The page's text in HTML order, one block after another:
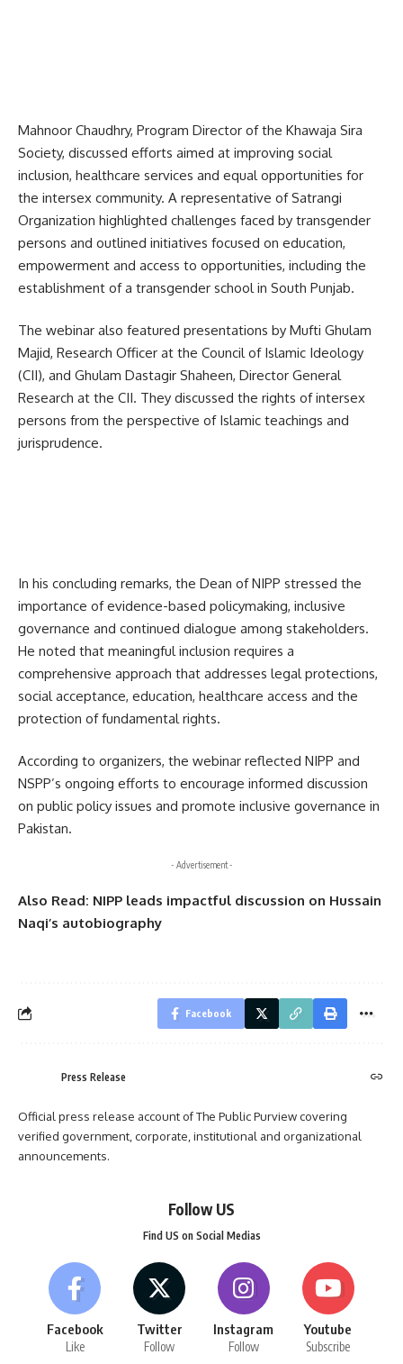
Mahnoor Chaudhry, Program Director of the Khawaja Sira
Society, discussed efforts aimed at improving social
inclusion, healthcare services and equal opportunities for
the intersex community. A representative of Satrangi
Organization highlighted challenges faced by transgender
persons and outlined initiatives focused on education,
empowerment and access to opportunities, including the
establishment of a transgender school in South Punjab.
The webinar also featured presentations by Mufti Ghulam
Majid, Research Officer at the Council of Islamic Ideology
(CII), and Ghulam Dastagir Shaheen, Director General
Research at the CII. They discussed the rights of intersex
persons from the perspective of Islamic teachings and
jurisprudence.
In his concluding remarks, the Dean of NIPP stressed the
importance of evidence-based policymaking, inclusive
governance and continued dialogue among stakeholders.
He noted that meaningful inclusion requires a
comprehensive approach that addresses legal protections,
social acceptance, education, healthcare access and the
protection of fundamental rights.
According to organizers, the webinar reflected NIPP and
NSPP’s ongoing efforts to encourage informed discussion
on public policy issues and promote inclusive governance in
Pakistan.
- Advertisement -
Also Read: NIPP leads impactful discussion on Hussain
Naqi’s autobiography
Facebook
Press Release
Official press release account of The Public Purview covering
verified government, corporate, institutional and organizational
announcements.
Follow US
Find US on Social Medias
Facebook
Like
Twitter
Follow
Instagram
Follow
Youtube
Subscribe